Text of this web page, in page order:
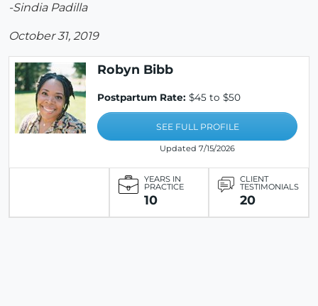
-Sindia Padilla
October 31, 2019
Robyn Bibb
Postpartum Rate: $45 to $50
SEE FULL PROFILE
Updated 7/15/2026
YEARS IN
PRACTICE
10
CLIENT
TESTIMONIALS
20